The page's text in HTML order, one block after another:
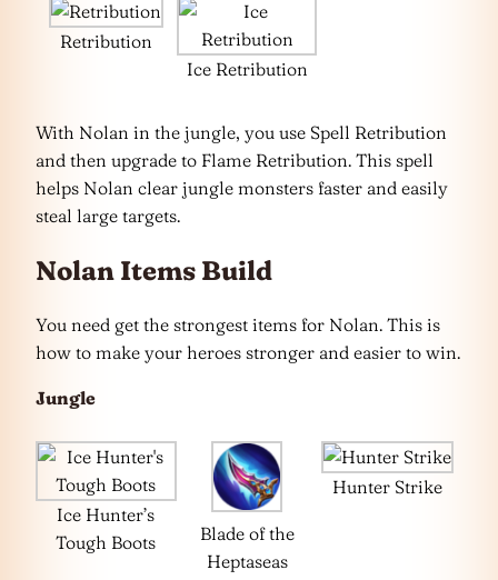
Retribution
Ice Retribution
With Nolan in the jungle, you use Spell Retribution
and then upgrade to Flame Retribution. This spell
helps Nolan clear jungle monsters faster and easily
steal large targets.
Nolan Items Build
You need get the strongest items for Nolan. This is
how to make your heroes stronger and easier to win.
Jungle
Ice Hunter’s
Tough Boots
Blade of the
Heptaseas
Hunter Strike